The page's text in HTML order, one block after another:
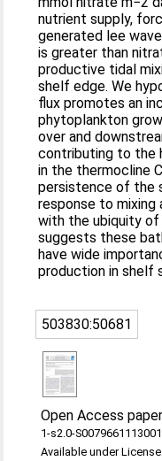
nutrient supply,
generated lee
is greater than
productive tidal
shelf edge. We
flux promotes an
phytoplankton
over and
contributing to the
in the thermocline
persistence of the
response to mixing
with the ubiquity of
suggests these
have wide
production in shelf
503830:50681
Open Access paper
1-s2.0-
Available under